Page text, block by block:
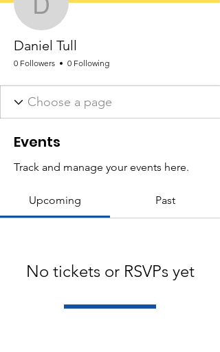
Daniel Tull
Daniel Tull
0 Followers 0 Following
Events
Track and manage your events here.
Upcoming Past
No tickets or RSVPs yet